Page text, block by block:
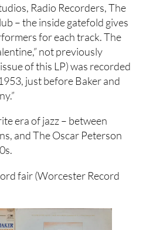
Radio Recorders, The
– the inside gatefold gives
for each track. The
not previously
of this LP) was recorded
just before Baker and
era of jazz – between
and The Oscar Peterson
fair (Worcester Record